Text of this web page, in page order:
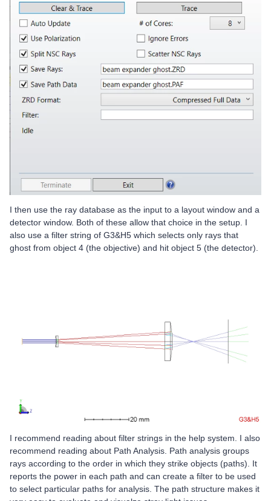
I then use the ray database as the input to a layout window and a
detector window. Both of these allow that choice in the setup. I
also use a filter string of G3&H5 which selects only rays that
ghost from object 4 (the objective) and hit object 5 (the detector).
I recommend reading about filter strings in the help system. I also
recommend reading about Path Analysis. Path analysis groups
rays according to the order in which they strike objects (paths). It
reports the power in each path and can create a filter to be used
to select particular paths for analysis. The path structure makes it